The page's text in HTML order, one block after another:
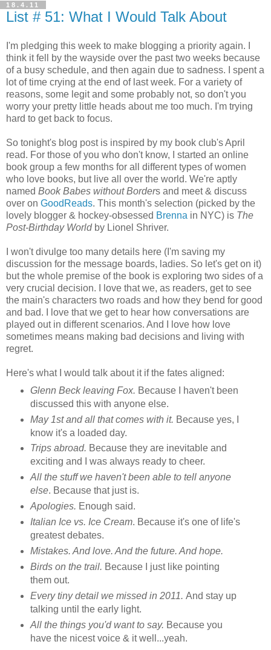
18.4.11
List # 51: What I Would Talk About
I'm pledging this week to make blogging a priority again. I
think it fell by the wayside over the past two weeks because
of a busy schedule, and then again due to sadness. I spent a
lot of time crying at the end of last week. For a variety of
reasons, some legit and some probably not, so don't you
worry your pretty little heads about me too much. I'm trying
hard to get back to focus.
So tonight's blog post is inspired by my book club's April
read. For those of you who don't know, I started an online
book group a few months for all different types of women
who love books, but live all over the world. We're aptly
named Book Babes without Borders and meet & discuss
over on GoodReads. This month's selection (picked by the
lovely blogger & hockey-obsessed Brenna in NYC) is The
Post-Birthday Worldby Lionel Shriver.
I won't divulge too many details here (I'm saving my
discussion for the message boards, ladies. So let's get on it)
but the whole premise of the book is exploring two sides of a
very crucial decision. I love that we, as readers, get to see
the main's characters two roads and how they bend for good
and bad. I love that we get to hear how conversations are
played out in different scenarios. And I love how love
sometimes means making bad decisions and living with
regret.
Here's what I would talk about it if the fates aligned:
Glenn Beck leaving Fox. Because I haven't been
discussed this with anyone else.
May 1st and all that comes with it. Because yes, I
know it's a loaded day.
Trips abroad. Because they are inevitable and
exciting and I was always ready to cheer.
All the stuff we haven't been able to tell anyone
else. Because that just is.
Apologies. Enough said.
Italian Ice vs. Ice Cream. Because it's one of life's
greatest debates.
Mistakes. And love. And the future. And hope.
Birds on the trail. Because I just like pointing
them out.
Every tiny detail we missed in 2011. And stay up
talking until the early light.
All the things you'd want to say. Because you
have the nicest voice & it well...yeah.